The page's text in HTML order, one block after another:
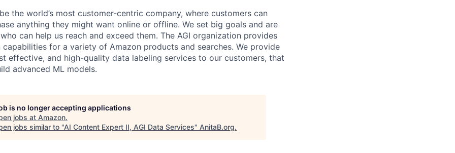
the world’s most customer-centric company, where customers can
anything they might want online or offline. We set big goals and are
can help us reach and exceed them. The AGI organization provides
capabilities for a variety of Amazon products and searches. We provide
effective, and high-quality data labeling services to our customers, that
advanced ML models.
is no longer accepting applications
jobs at Amazon.
jobs similar to "AI Content Expert II, AGI Data Services" AnitaB.org.